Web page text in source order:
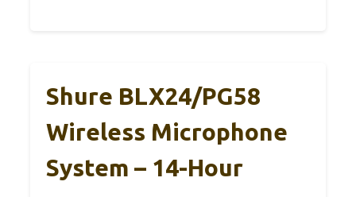
Shure BLX24/PG58
Wireless Microphone
System – 14-Hour